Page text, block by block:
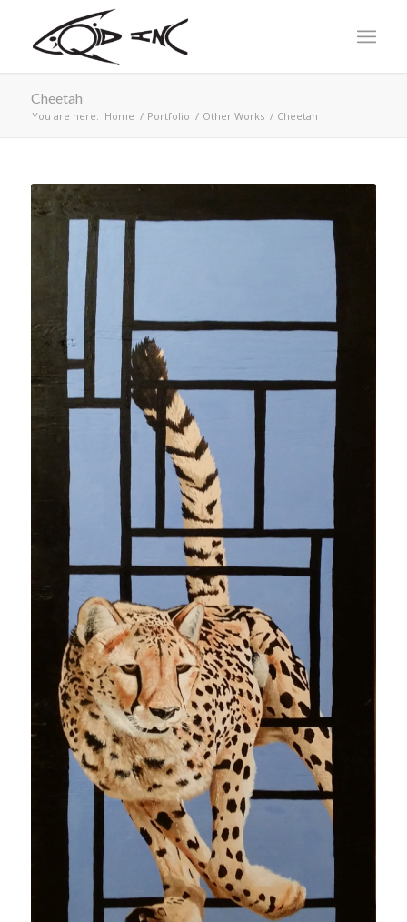
Cheetah
You are here: Home / Portfolio / Other Works / Cheetah